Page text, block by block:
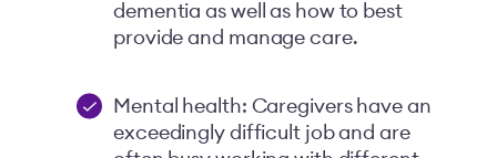
dementia as well as how to best
provide and manage care.
Mental health: Caregivers have an
exceedingly difficult job and are